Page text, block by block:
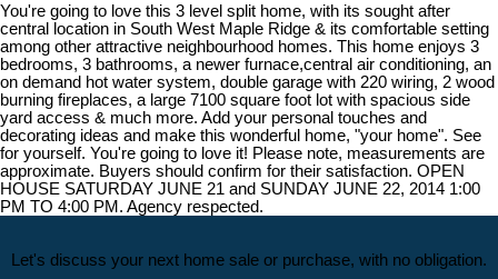
You're going to love this 3 level split home, with its sought after
central location in South West Maple Ridge & its comfortable setting
among other attractive neighbourhood homes. This home enjoys 3
bedrooms, 3 bathrooms, a newer furnace,central air conditioning, an
on demand hot water system, double garage with 220 wiring, 2 wood
burning fireplaces, a large 7100 square foot lot with spacious side
yard access & much more. Add your personal touches and
decorating ideas and make this wonderful home, "your home". See
for yourself. You're going to love it! Please note, measurements are
approximate. Buyers should confirm for their satisfaction. OPEN
HOUSE SATURDAY JUNE 21 and SUNDAY JUNE 22, 2014 1:00
PM TO 4:00 PM. Agency respected.
Let's discuss your next home sale or purchase, with no obligation.